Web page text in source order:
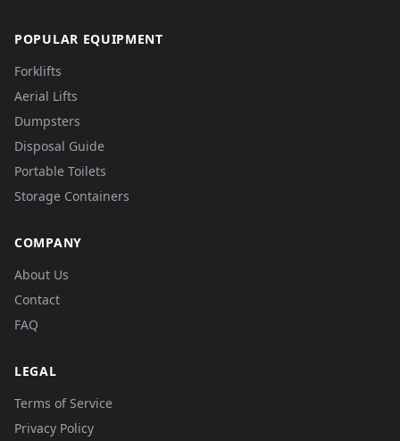
POPULAR EQUIPMENT
Forklifts
Aerial Lifts
Dumpsters
Disposal Guide
Portable Toilets
Storage Containers
COMPANY
About Us
Contact
FAQ
LEGAL
Terms of Service
Privacy Policy